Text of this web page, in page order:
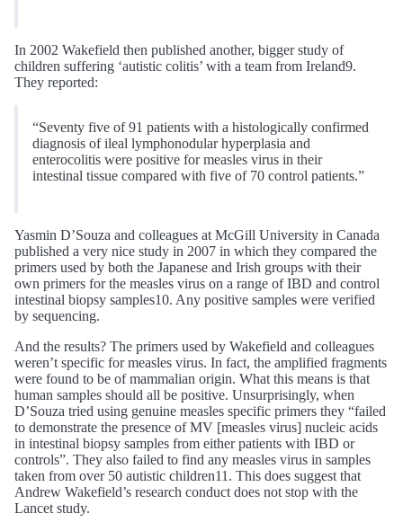
In 2002 Wakefield then published another, bigger study of
children suffering ‘autistic colitis’ with a team from Ireland9.
They reported:
“Seventy five of 91 patients with a histologically confirmed
diagnosis of ileal lymphonodular hyperplasia and
enterocolitis were positive for measles virus in their
intestinal tissue compared with five of 70 control patients.”
Yasmin D’Souza and colleagues at McGill University in Canada
published a very nice study in 2007 in which they compared the
primers used by both the Japanese and Irish groups with their
own primers for the measles virus on a range of IBD and control
intestinal biopsy samples10. Any positive samples were verified
by sequencing.
And the results? The primers used by Wakefield and colleagues
weren’t specific for measles virus. In fact, the amplified fragments
were found to be of mammalian origin. What this means is that
human samples should all be positive. Unsurprisingly, when
D’Souza tried using genuine measles specific primers they “failed
to demonstrate the presence of MV [measles virus] nucleic acids
in intestinal biopsy samples from either patients with IBD or
controls”. They also failed to find any measles virus in samples
taken from over 50 autistic children11. This does suggest that
Andrew Wakefield’s research conduct does not stop with the
Lancet study.